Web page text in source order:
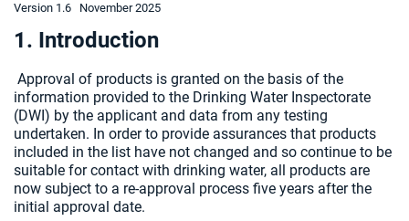
Version 1.6 November 2025
1. Introduction
Approval of products is granted on the basis of the
information provided to the Drinking Water Inspectorate
(DWI) by the applicant and data from any testing
undertaken. In order to provide assurances that products
included in the list have not changed and so continue to be
suitable for contact with drinking water, all products are
now subject to a re-approval process five years after the
initial approval date.